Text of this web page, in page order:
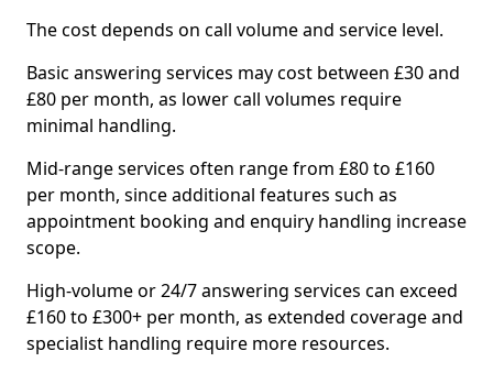
The cost depends on call volume and service level.
Basic answering services may cost between £30 and
£80 per month, as lower call volumes require
minimal handling.
Mid-range services often range from £80 to £160
per month, since additional features such as
appointment booking and enquiry handling increase
scope.
High-volume or 24/7 answering services can exceed
£160 to £300+ per month, as extended coverage and
specialist handling require more resources.